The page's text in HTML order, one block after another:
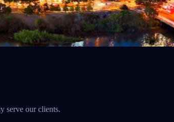
serve our clients.